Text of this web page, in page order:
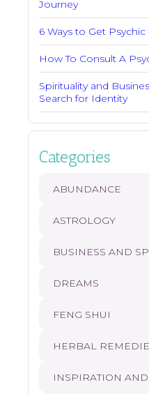
Journey
6 Ways to Get
How To Consult A
Spirituality and
Search for Identity
Categories
ABUNDANCE
ASTROLOGY
BUSINESS AND
DREAMS
FENG SHUI
HERBAL
INSPIRATION